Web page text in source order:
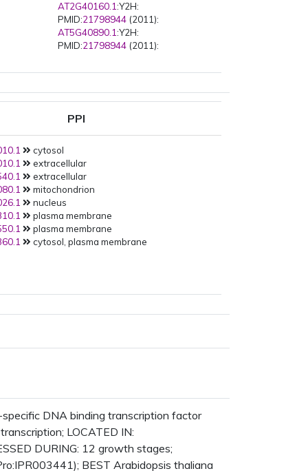
AT2G40160.1:Y2H:
PMID:21798944 (2011):
AT5G40890.1:Y2H:
PMID:21798944 (2011):
PMID:21798944(2011):
PMID: 21798944
AT3G21690.1:Y2H:
PMID:
AT1G77350.1
PMID:21798944
AT5G63780.1
PMID:
AT1G33230.1
PMID:21798944
AT1G22750.1:Y2H:
AT1G55190.1:Y2H:
AT5G42240.1:Y2H:
AT3G29034.1:Y2H:
PMID:21798944(2011):
AT2G38050.1
PMID:21798944 (2011):
AT1G77130.1:Y2H:
PMID:21798944(2011):
PPI
cytosol
extracellular
extracellular
mitochondrion
nucleus
plasma membrane
plasma membrane
cytosol, plasma membrane
DNA binding transcription factor
LOCATED IN:
DURING: 12 growth stages;
BEST Arabidopsis thaliana